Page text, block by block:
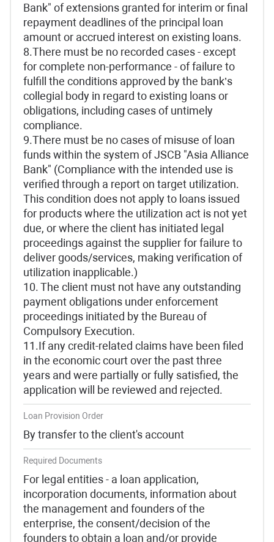
Bank" of extensions granted for interim or final
repayment deadlines of the principal loan
amount or accrued interest on existing loans.
8.There must be no recorded cases - except
for complete non-performance - of failure to
fulfill the conditions approved by the bank’s
collegial body in regard to existing loans or
obligations, including cases of untimely
compliance.
9.There must be no cases of misuse of loan
funds within the system of JSCB "Asia Alliance
Bank" (Compliance with the intended use is
verified through a report on target utilization.
This condition does not apply to loans issued
for products where the utilization act is not yet
due, or where the client has initiated legal
proceedings against the supplier for failure to
deliver goods/services, making verification of
utilization inapplicable.)
10. The client must not have any outstanding
payment obligations under enforcement
proceedings initiated by the Bureau of
Compulsory Execution.
11.If any credit-related claims have been filed
in the economic court over the past three
years and were partially or fully satisfied, the
application will be reviewed and rejected.
Loan Provision Order
By transfer to the client's account
Required Documents
For legal entities - a loan application,
incorporation documents, information about
the management and founders of the
enterprise, the consent/decision of the
founders to obtain a loan and/or provide